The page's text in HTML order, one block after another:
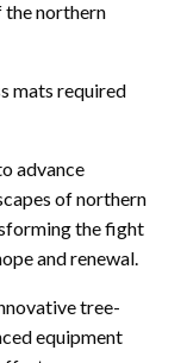
the northern
mats required
advance
of northern
the fight
and renewal.
tree-
equipment